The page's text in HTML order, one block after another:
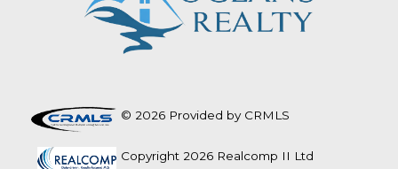
© 2026 Provided by CRMLS
Copyright 2026 Realcomp II Ltd